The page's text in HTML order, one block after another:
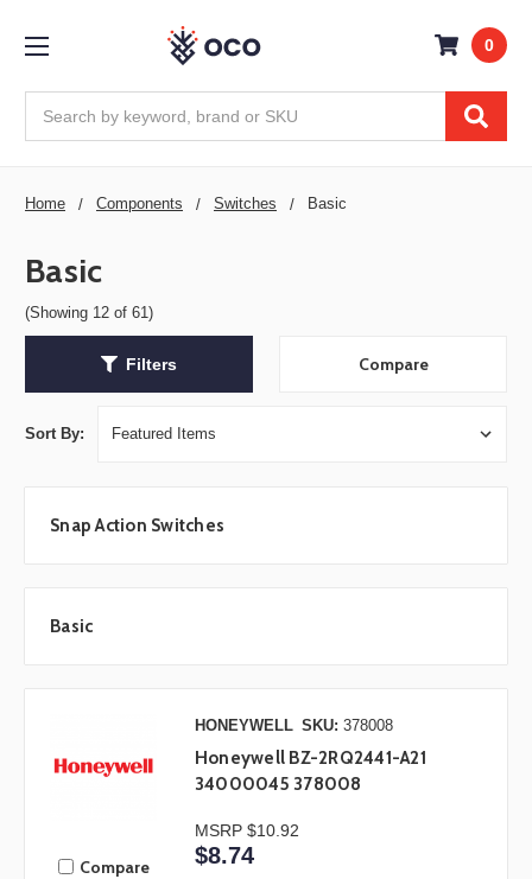
0
Home Components Switches Basic
Basic
(Showing 12 of 61)
Filters Compare
Sort By:
Snap Action Switches
Basic
Compare
HONEYWELL SKU: 378008
Honeywell BZ-2RQ2441-A21
34000045 378008
MSRP $10.92
$8.74